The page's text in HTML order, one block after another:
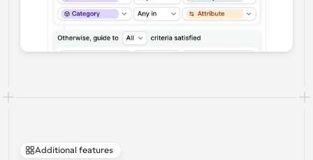
Additional features